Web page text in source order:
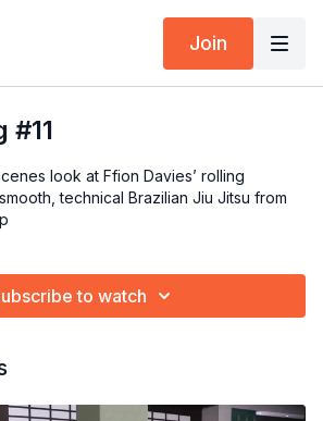
Join
#11
look at Ffion Davies’ rolling
technical Brazilian Jiu Jitsu from
to watch